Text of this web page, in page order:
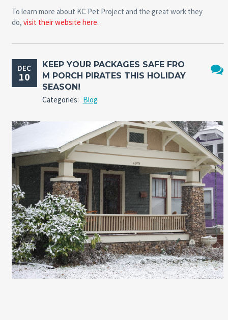
To learn more about KC Pet Project and the great work they
do, visit their website here.
DEC
10
KEEP YOUR PACKAGES SAFE FRO
M PORCH PIRATES THIS HOLIDAY
SEASON!
Categories: Blog